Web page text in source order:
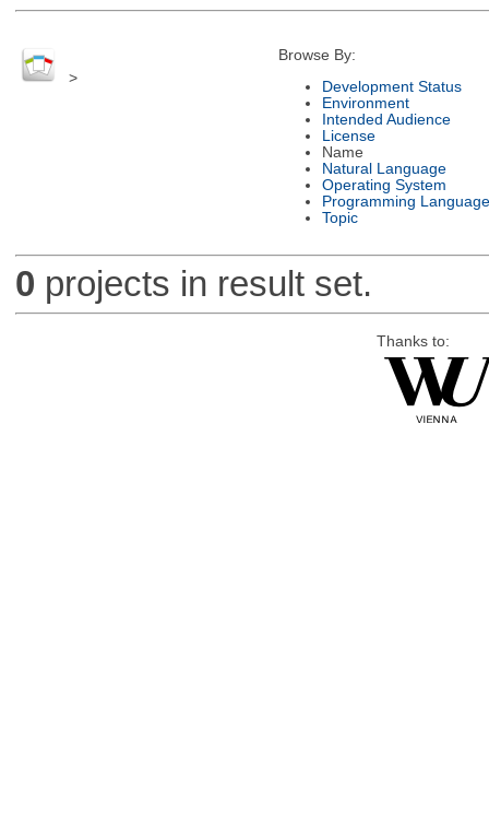
>
Browse By:
Development Status
Environment
Intended Audience
License
Name
Natural Language
Operating System
Programming Language
Topic
0 projects in result set.
Thanks to: